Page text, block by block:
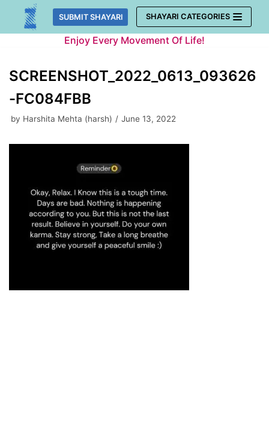
Skip
SUBMIT SHAYARI SHAYARI CATEGORIES
Enjoy Every Movement Of Life!
SCREENSHOT_2022_0613_093626
-FC084FBB
by Harshita Mehta (harsh) June 13, 2022